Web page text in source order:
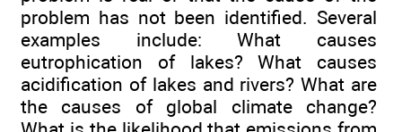
problem has not been identified. Several
examples include: What causes
eutrophication of lakes? What causes
acidification of lakes and rivers? What are
the causes of global climate change?